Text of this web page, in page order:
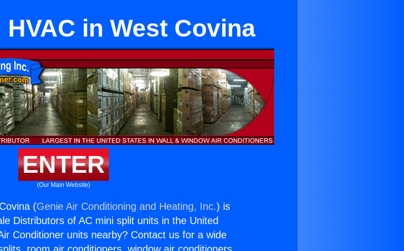
in West Covina
ENTER
(Our Main Website)
(Genie Air Conditioning and Heating, Inc.) is
Distributors of AC mini split units in the United
Conditioner units nearby? Contact us for a wide